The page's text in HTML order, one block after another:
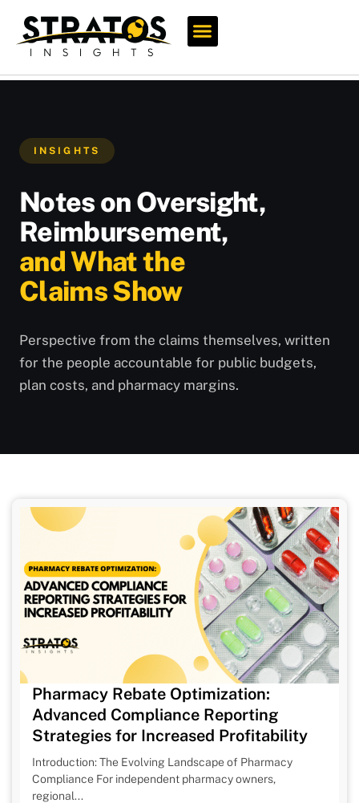
INSIGHTS
Notes on Oversight,
Reimbursement,
and What the
Claims Show
Perspective from the claims themselves, written
for the people accountable for public budgets,
plan costs, and pharmacy margins.
Pharmacy Rebate Optimization:
Advanced Compliance Reporting
Strategies for Increased Profitability
Introduction: The Evolving Landscape of Pharmacy
Compliance For independent pharmacy owners,
regional...